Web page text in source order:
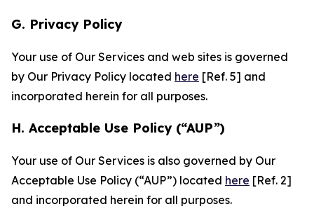
G. Privacy Policy
Your use of Our Services and web sites is governed
by Our Privacy Policy located here [Ref. 5] and
incorporated herein for all purposes.
H. Acceptable Use Policy (“AUP”)
Your use of Our Services is also governed by Our
Acceptable Use Policy (“AUP”) located here [Ref. 2]
and incorporated herein for all purposes.